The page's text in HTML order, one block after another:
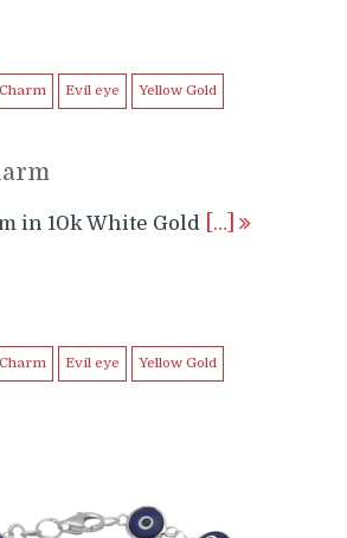
Charm Evil eye Yellow Gold
in 10k White Gold […]
Charm Evil eye Yellow Gold